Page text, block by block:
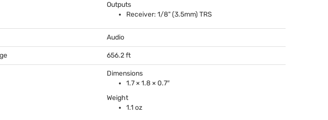
Outputs
Receiver: 1/8" (3.5mm) TRS
Audio
656.2 ft
Dimensions
1.7 × 1.8 × 0.7″
Weight
1.1 oz